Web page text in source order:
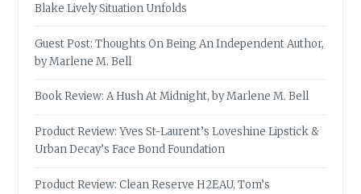
Blake Lively Situation Unfolds
Guest Post: Thoughts On Being An Independent Author,
by Marlene M. Bell
Book Review: A Hush At Midnight, by Marlene M. Bell
Product Review: Yves St-Laurent’s Loveshine Lipstick &
Urban Decay’s Face Bond Foundation
Product Review: Clean Reserve H2EAU, Tom’s